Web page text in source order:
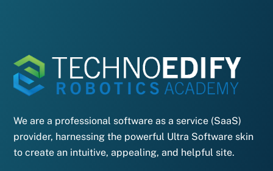
We are a professional software as a service (SaaS)
provider, harnessing the powerful Ultra Software skin
to create an intuitive, appealing, and helpful site.